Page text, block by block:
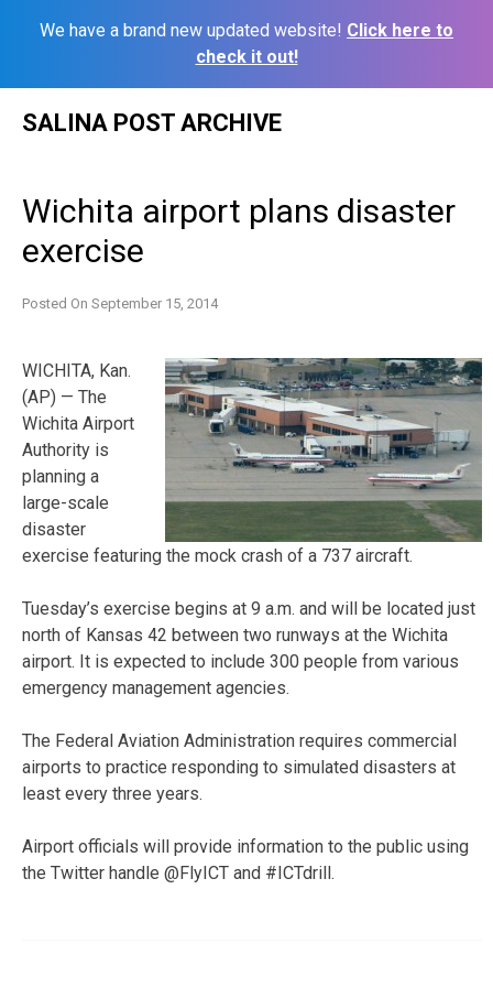
We have a brand new updated website! Click here to
check it out!
SALINA POST ARCHIVE
Wichita airport plans disaster
exercise
Posted On September 15, 2014
WICHITA, Kan.
(AP) — The
Wichita Airport
Authority is
planning a
large-scale
disaster
exercise featuring the mock crash of a 737 aircraft.
Tuesday’s exercise begins at 9 a.m. and will be located just
north of Kansas 42 between two runways at the Wichita
airport. It is expected to include 300 people from various
emergency management agencies.
The Federal Aviation Administration requires commercial
airports to practice responding to simulated disasters at
least every three years.
Airport officials will provide information to the public using
the Twitter handle @FlyICT and #ICTdrill.